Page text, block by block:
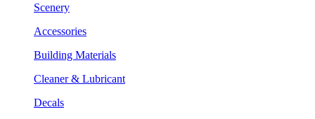
Scenery
Accessories
Building Materials
Cleaner & Lubricant
Decals